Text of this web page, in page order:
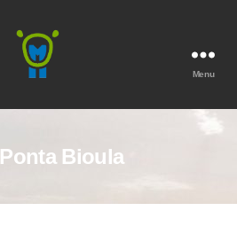
Menu
Ponta Bioula